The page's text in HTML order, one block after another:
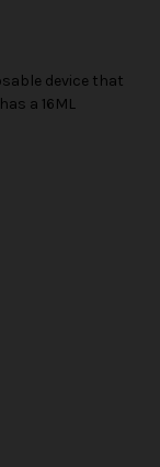
device that
a 16ML